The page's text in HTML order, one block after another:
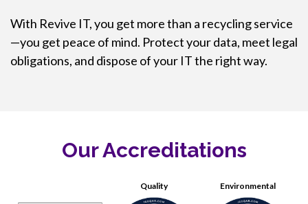
With Revive IT, you get more than a recycling service
—you get peace of mind. Protect your data, meet legal
obligations, and dispose of your IT the right way.
Our Accreditations
Quality Environmental